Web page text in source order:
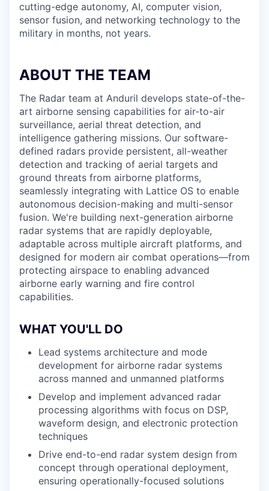
cutting-edge autonomy, AI, computer vision,
sensor fusion, and networking technology to the
military in months, not years.
ABOUT THE TEAM
The Radar team at Anduril develops state-of-the-
art airborne sensing capabilities for air-to-air
surveillance, aerial threat detection, and
intelligence gathering missions. Our software-
defined radars provide persistent, all-weather
detection and tracking of aerial targets and
ground threats from airborne platforms,
seamlessly integrating with Lattice OS to enable
autonomous decision-making and multi-sensor
fusion. We're building next-generation airborne
radar systems that are rapidly deployable,
adaptable across multiple aircraft platforms, and
designed for modern air combat operations—from
protecting airspace to enabling advanced
airborne early warning and fire control
capabilities.
WHAT YOU'LL DO
Lead systems architecture and mode
development for airborne radar systems
across manned and unmanned platforms
Develop and implement advanced radar
processing algorithms with focus on DSP,
waveform design, and electronic protection
techniques
Drive end-to-end radar system design from
concept through operational deployment,
ensuring operationally-focused solutions